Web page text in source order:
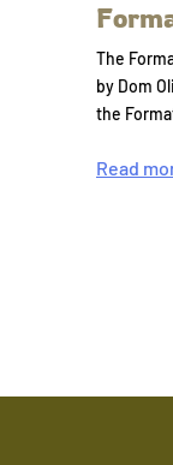
The
by Dom
the
Read